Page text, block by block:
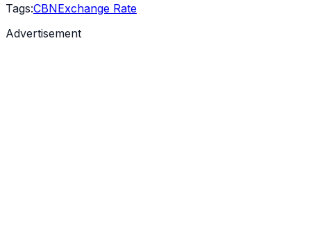
Tags:CBNExchange Rate
Advertisement